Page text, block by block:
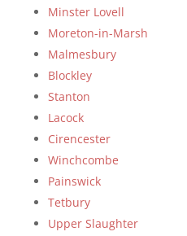
Minster Lovell
Moreton-in-Marsh
Malmesbury
Blockley
Stanton
Lacock
Cirencester
Winchcombe
Painswick
Tetbury
Upper Slaughter